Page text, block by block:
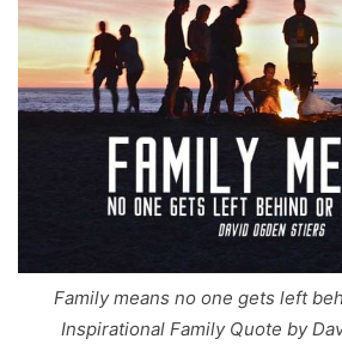
Family means no one gets left
Inspirational Family Quote by